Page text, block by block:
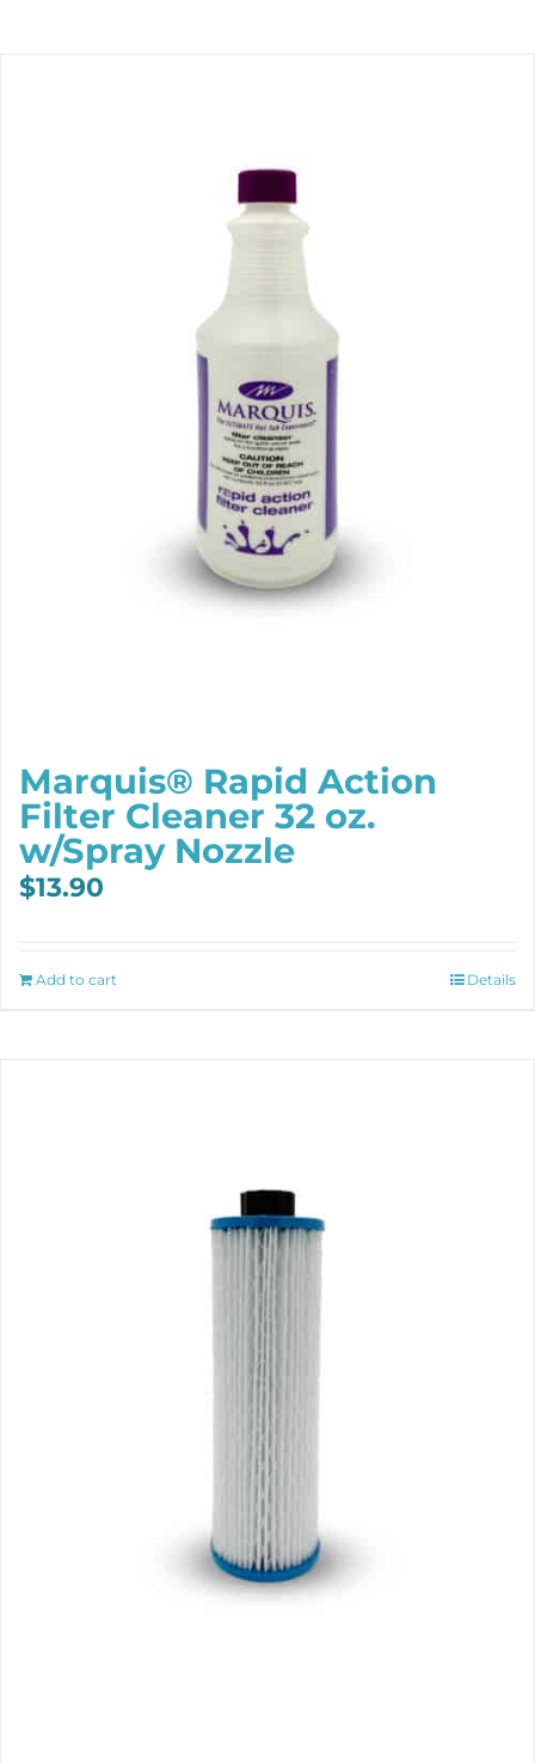
Marquis® Rapid Action
Filter Cleaner 32 oz.
w/Spray Nozzle
$13.90
Add to cart Details